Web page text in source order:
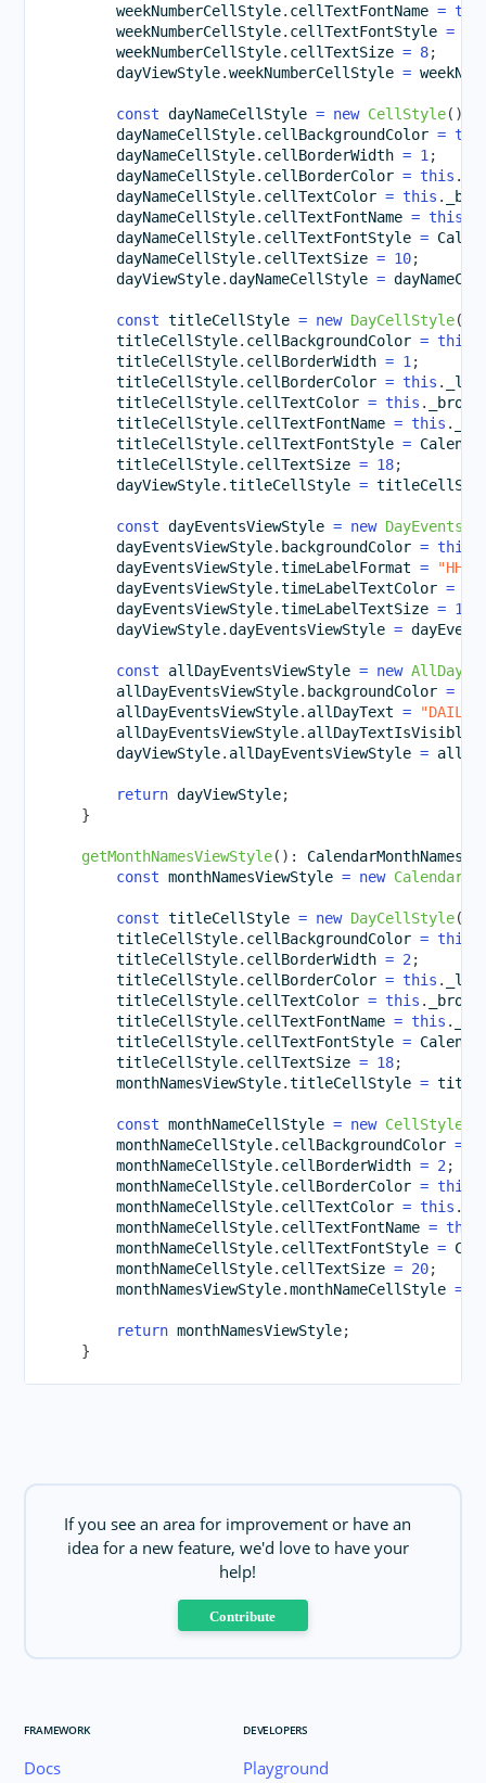
        weekNumberCellStyle
. cellTextFontName =
        weekNumberCellStyle
. cellTextFontStyle =
        weekNumberCellStyle
. cellTextSize = 8;
        dayViewStyle
.weekNumberCellStyle =
const dayNameCellStyle = new CellStyle( )
        dayNameCellStyle
. cellBackgroundColor =
        dayNameCellStyle
. cellBorderWidth = 1 ;
        dayNameCellStyle
. cellBorderColor = this .
        dayNameCellStyle
. cellTextColor = this .
        dayNameCellStyle
. cellTextFontName = this
        dayNameCellStyle
. cellTextFontStyle =
        dayNameCellStyle
. cellTextSize = 10;
        dayViewStyle
.dayNameCellStyle =
const titleCellStyle = new DayCellStyle(
        titleCellStyle
. cellBackgroundColor = this
        titleCellStyle
. cellBorderWidth = 1 ;
        titleCellStyle
. cellBorderColor = this .
        titleCellStyle
. cellTextColor = this .
        titleCellStyle
. cellTextFontName = this .
        titleCellStyle
. cellTextFontStyle =
        titleCellStyle
. cellTextSize = 18;
        dayViewStyle
.titleCellStyle =
const dayEventsViewStyle = new
        dayEventsViewStyle
. backgroundColor = this
        dayEventsViewStyle
.timeLabelFormat =
        dayEventsViewStyle
.timeLabelTextColor =
        dayEventsViewStyle
.timeLabelTextSize = 12
        dayViewStyle
.dayEventsViewStyle =
const allDayEventsViewStyle = new
        allDayEventsViewStyle
. backgroundColor =
        allDayEventsViewStyle
. allDayText = "DAILY"
        allDayEventsViewStyle
. allDayTextIsVisible
        dayViewStyle
. allDayEventsViewStyle =
return dayViewStyle;
}
getMonthNamesViewStyle( ) :
const monthNamesViewStyle = new
const titleCellStyle = new DayCellStyle(
        titleCellStyle
. cellBackgroundColor = this
        titleCellStyle
. cellBorderWidth = 2 ;
        titleCellStyle
. cellBorderColor = this .
        titleCellStyle
. cellTextColor = this .
        titleCellStyle
. cellTextFontName = this .
        titleCellStyle
. cellTextFontStyle =
        titleCellStyle
. cellTextSize = 18;
        monthNamesViewStyle
.titleCellStyle =
const monthNameCellStyle = new CellStyle
        monthNameCellStyle
. cellBackgroundColor =
        monthNameCellStyle
. cellBorderWidth = 2 ;
        monthNameCellStyle
. cellBorderColor = this
        monthNameCellStyle
. cellTextColor = this .
        monthNameCellStyle
. cellTextFontName = this
        monthNameCellStyle
. cellTextFontStyle =
        monthNameCellStyle
. cellTextSize = 20;
        monthNamesViewStyle
.monthNameCellStyle =
return monthNamesViewStyle;
}
If you see an area for improvement or have an
idea for a new feature, we'd love to have your
help!
Contribute
FRAMEWORK
Docs
DEVELOPERS
Playground